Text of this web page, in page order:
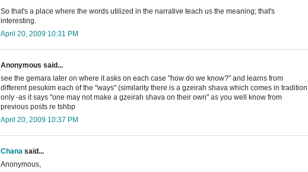
So that's a place where the words utilized in the narrative teach us the meaning; that's
interesting.
April 20, 2009 10:31 PM
Anonymous said...
see the gemara later on where it asks on each case "how do we know?" and learns from
different pesukim each of the "ways" (similarity there is a gzeirah shava which comes in tradition
only -as it says "one may not make a gzeirah shava on their own" as you well know from
previous posts re tshbp
April 20, 2009 10:37 PM
Chana said...
Anonymous,